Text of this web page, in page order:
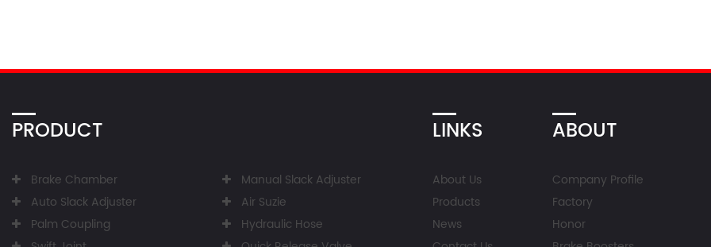
PRODUCT
Brake Chamber
Manual Slack Adjuster
Auto Slack Adjuster
Air Suzie
Palm Coupling
Hydraulic Hose
LINKS
About Us
Products
News
ABOUT
Company Profile
Factory
Honor